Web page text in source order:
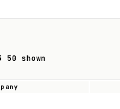
50 shown